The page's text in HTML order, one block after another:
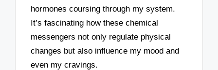
hormones coursing through my system.
It’s fascinating how these chemical
messengers not only regulate physical
changes but also influence my mood and
even my cravings.